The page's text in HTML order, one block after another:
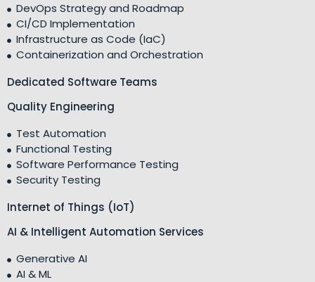
DevOps Strategy and Roadmap
CI/CD Implementation
Infrastructure as Code (IaC)
Containerization and Orchestration
Dedicated Software Teams
Quality Engineering
Test Automation
Functional Testing
Software Performance Testing
Security Testing
Internet of Things (IoT)
AI & Intelligent Automation Services
Generative AI
AI & ML